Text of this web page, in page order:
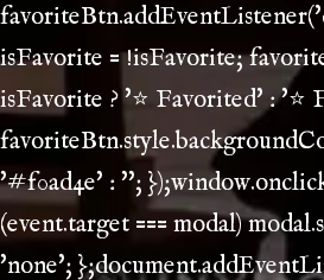
isFavorite = !isFavorite;
isFavorite ? '⭐ Favorited' : '⭐
'#f0ad4e' : '';
(event.target === modal)
'none';